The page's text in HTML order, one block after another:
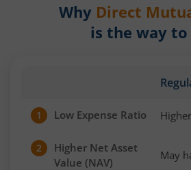
Why Direct
is the way to
1 Low Expense Ratio
2
Higher Net Asset
Value (NAV)
May